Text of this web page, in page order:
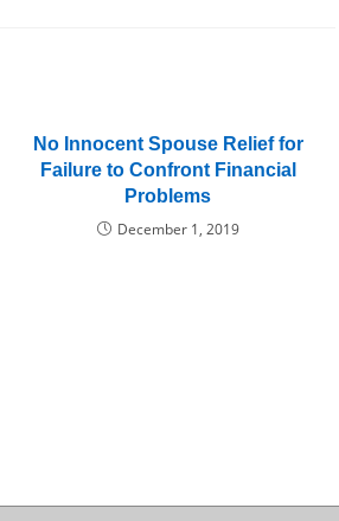
No Innocent Spouse Relief for
Failure to Confront Financial
Problems
December 1, 2019